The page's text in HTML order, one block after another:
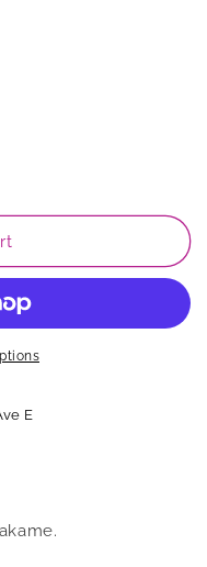
E